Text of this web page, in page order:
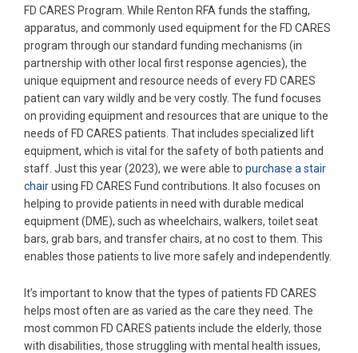
FD CARES Program. While Renton RFA funds the staffing,
apparatus, and commonly used equipment for the FD CARES
program through our standard funding mechanisms (in
partnership with other local first response agencies), the
unique equipment and resource needs of every FD CARES
patient can vary wildly and be very costly. The fund focuses
on providing equipment and resources that are unique to the
needs of FD CARES patients. That includes specialized lift
equipment, which is vital for the safety of both patients and
staff. Just this year (2023), we were able to purchase a stair
chairusing FD CARES Fund contributions. It also focuses on
helping to provide patients in need with durable medical
equipment (DME), such as wheelchairs, walkers, toilet seat
bars, grab bars, and transfer chairs, at no cost to them. This
enables those patients to live more safely and independently.
It’s important to know that the types of patients FD CARES
helps most often are as varied as the care they need. The
most common FD CARES patients include the elderly, those
with disabilities, those struggling with mental health issues,